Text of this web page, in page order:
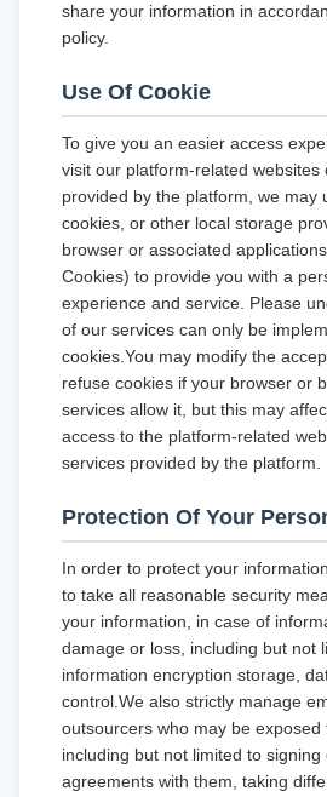
share your information in
policy.
Use Of Cookie
To give you an easier access
visit our platform-related websites
provided by the platform, we may
cookies, or other local storage
browser or associated
Cookies) to provide you with a
experience and service. Please
of our services can only be
cookies.You may modify the
refuse cookies if your browser or
services allow it, but this may
access to the platform-related
services provided by the platform.
Protection Of Your
In order to protect your
to take all reasonable security
your information, in case of
damage or loss, including but not
information encryption storage,
control.We also strictly manage
outsourcers who may be exposed
including but not limited to signing
agreements with them, taking